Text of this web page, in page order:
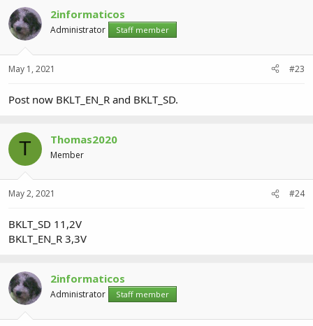
2informaticos
Administrator Staff member
May 1, 2021 #23
Post now BKLT_EN_R and BKLT_SD.
T Thomas2020
Member
May 2, 2021 #24
BKLT_SD 11,2V
BKLT_EN_R 3,3V
2informaticos
Administrator Staff member